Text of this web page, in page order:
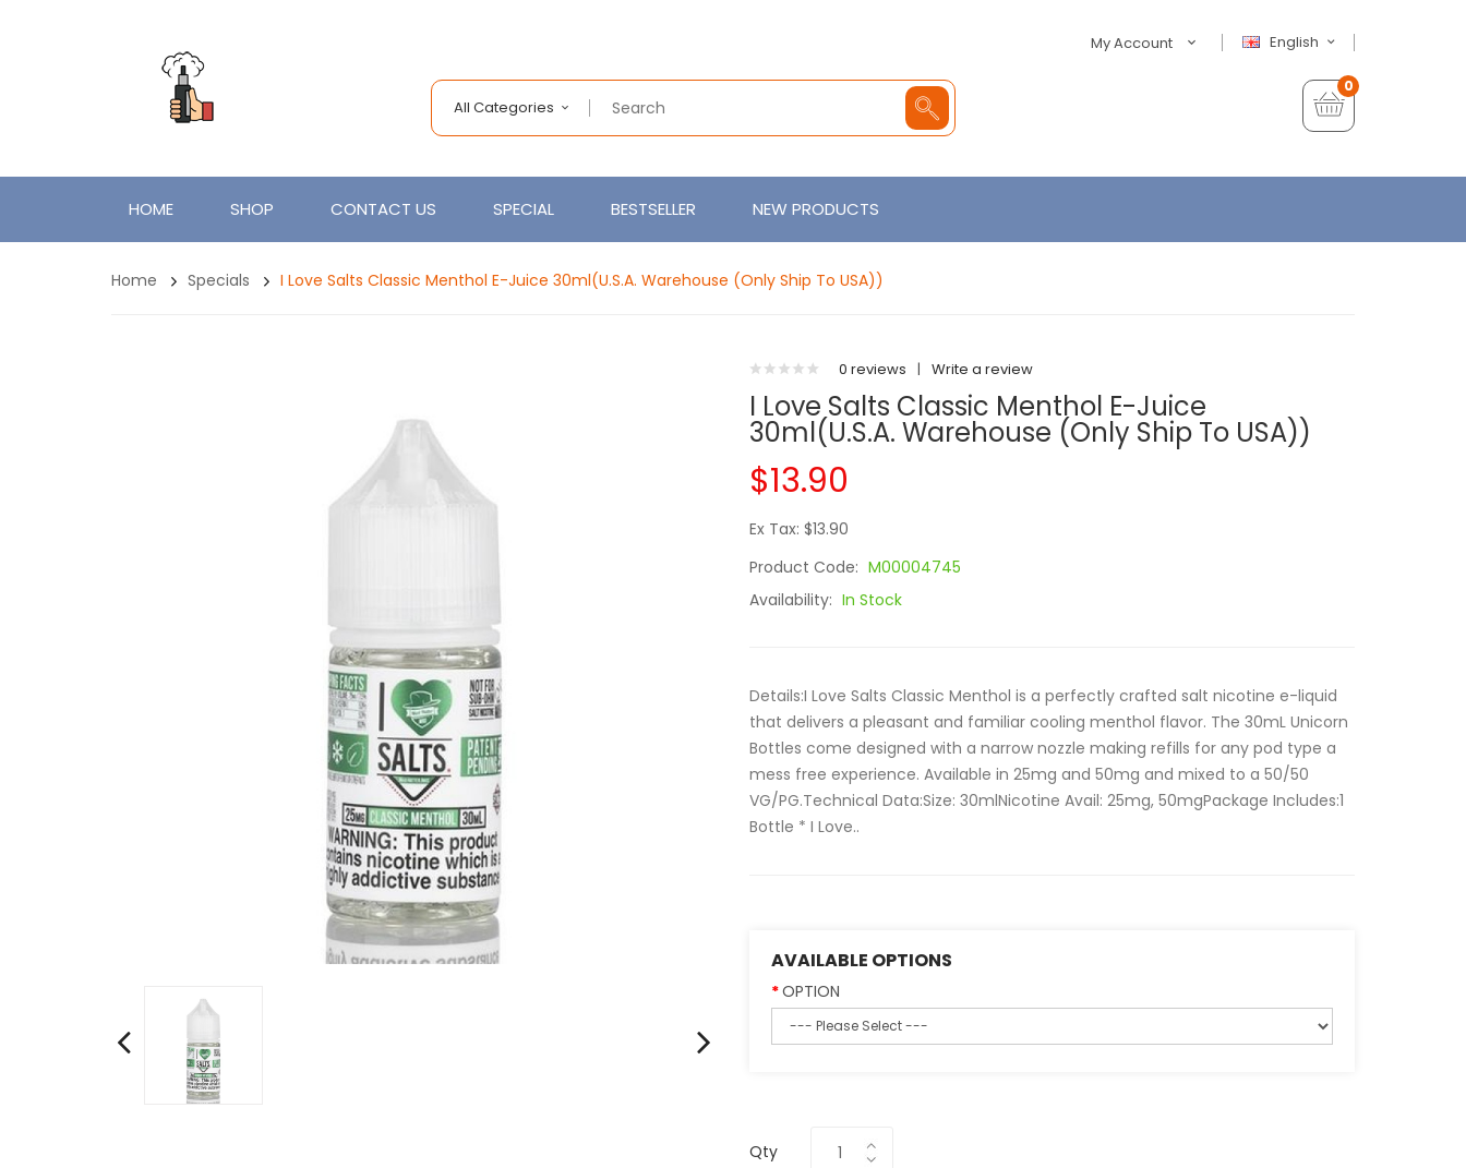
English
My Account
All Categories
0
HOME SHOP CONTACT US SPECIAL BESTSELLER NEW PRODUCTS
Home Specials I Love Salts Classic Menthol E-Juice 30ml(U.S.A. Warehouse (Only Ship To USA))
0 reviews | Write a review
I Love Salts Classic Menthol E-Juice
30ml(U.S.A. Warehouse (Only Ship To USA))
$13.90
Ex Tax: $13.90
Product Code: M00004745
Availability: In Stock
Details:I Love Salts Classic Menthol is a perfectly crafted salt nicotine e-liquid
that delivers a pleasant and familiar cooling menthol flavor. The 30mL Unicorn
Bottles come designed with a narrow nozzle making refills for any pod type a
mess free experience. Available in 25mg and 50mg and mixed to a 50/50
VG/PG.Technical Data:Size: 30mlNicotine Avail: 25mg, 50mgPackage Includes:1
Bottle * I Love..
AVAILABLE OPTIONS
OPTION
Qty